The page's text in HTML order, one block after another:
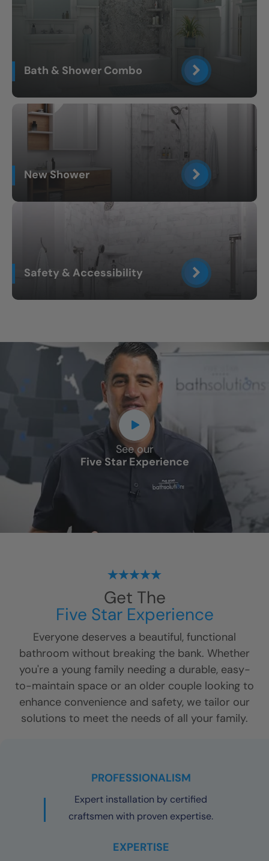
Bath & Shower Combo
New Shower
Safety & Accessibility
See our
Five Star Experience
Get The
Five Star Experience
Everyone deserves a beautiful, functional
bathroom without breaking the bank. Whether
you're a young family needing a durable, easy-
to-maintain space or an older couple looking to
enhance convenience and safety, we tailor our
solutions to meet the needs of all your family.
PROFESSIONALISM
Expert installation by certified
craftsmen with proven expertise.
EXPERTISE